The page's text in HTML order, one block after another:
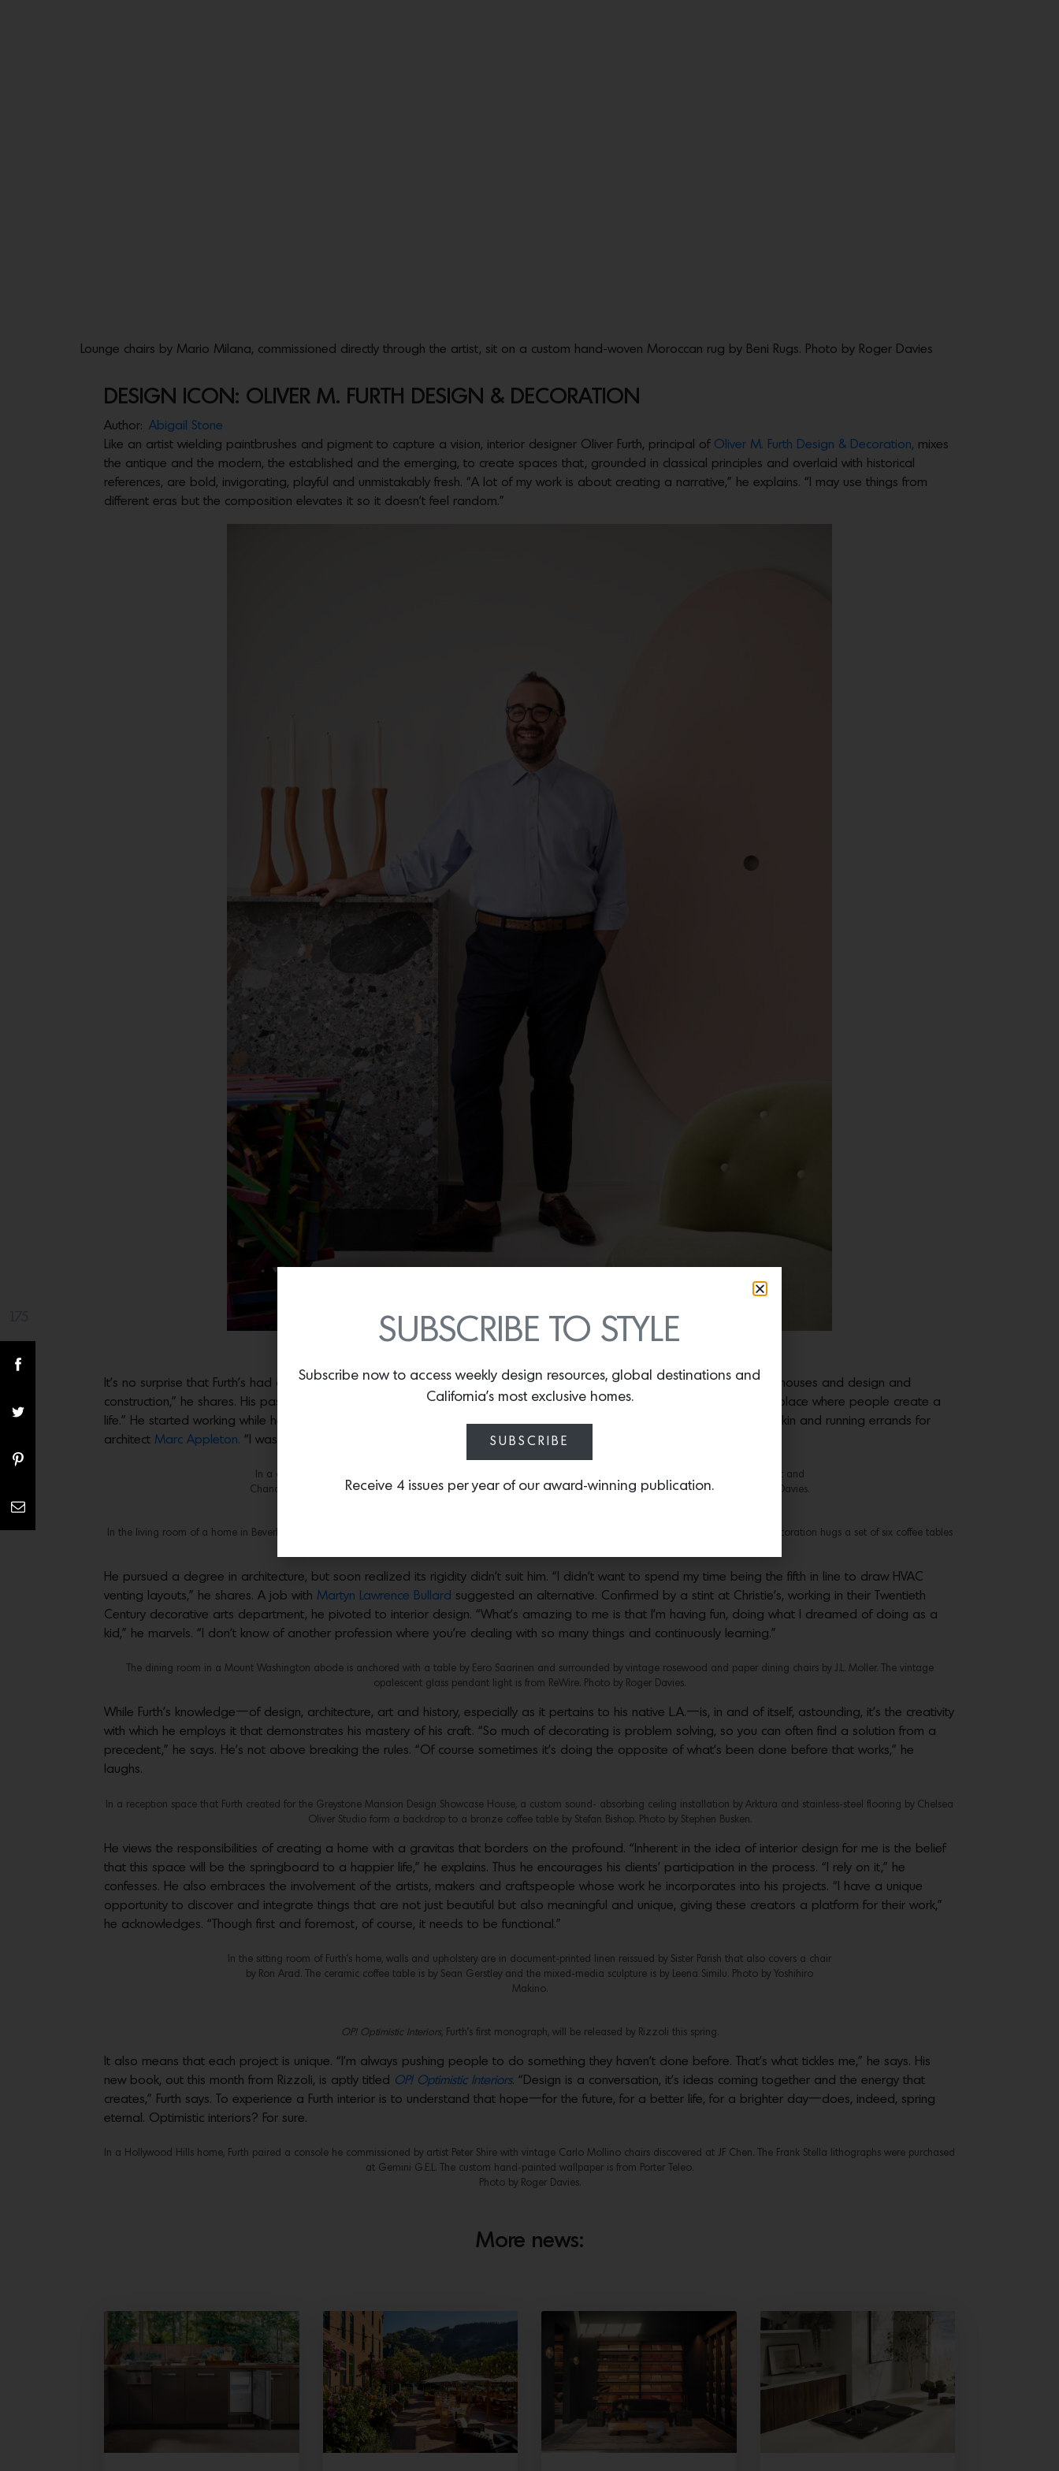
Lounge chairs by Mario Milana, commissioned directly through the artist, sit on a custom hand-woven Moroccan rug by Beni Rugs. Photo by Roger Davies
DESIGN ICON: OLIVER M. FURTH DESIGN & DECORATION
Author: Abigail Stone
Like an artist wielding paintbrushes and pigment to capture a vision, interior designer Oliver Furth, principal of Oliver M. Furth Design & Decoration, mixes
the antique and the modern, the established and the emerging, to create spaces that, grounded in classical principles and overlaid with historical
references, are bold, invigorating, playful and unmistakably fresh. “A lot of my work is about creating a narrative,” he explains. “I may use things from
different eras but the composition elevates it so it doesn’t feel random.”
Interior designer Oliver Furth in the living room of his Canyon home. Photo by Roger Davies.
It’s no surprise that Furth’s had an obsession with interiors since childhood. “Since I can remember, I’ve been fascinated by houses and design and
construction,” he shares. His passion reaches beyond the merely decorative: “I’m consumed with the idea of home, of this place where people create a
life.” He started working while he was still in high school, organizing the sample library for interior designer Judy Wilder Briskin and running errands for
architect Marc Appleton. “I was excited to be among adults who were doing what I wanted to be doing.”
In a client’s home, a resin console table by Faye Toogood is surrounded by a Vintage Butaque chair from Clara Porset and
Chandigarh stools by Pierre Jeanneret and is topped by a Travertine vase from Collection Particuliere. Photo by Roger Davies.
In the living room of a home in Beverly Hills whose walls are covered in a Phillip Jeffries grasscloth, a cozy custom sofa by Oliver M. Furth Design & Decoration hugs a set of six coffee tables
He pursued a degree in architecture, but soon realized its rigidity didn’t suit him. “I didn’t want to spend my time being the fifth in line to draw HVAC
venting layouts,” he shares. A job with Martyn Lawrence Bullard suggested an alternative. Confirmed by a stint at Christie’s, working in their Twentieth
Century decorative arts department, he pivoted to interior design. “What’s amazing to me is that I’m having fun, doing what I dreamed of doing as a
kid,” he marvels. “I don’t know of another profession where you’re dealing with so many things and continuously learning.”
The dining room in a Mount Washington abode is anchored with a table by Eero Saarinen and surrounded by vintage rosewood and paper dining chairs by J.L. Moller. The vintage
opalescent glass pendant light is from ReWire. Photo by Roger Davies.
While Furth’s knowledge—of design, architecture, art and history, especially as it pertains to his native L.A.—is, in and of itself, astounding, it’s the creativity
with which he employs it that demonstrates his mastery of his craft. “So much of decorating is problem solving, so you can often find a solution from a
precedent,” he says. He’s not above breaking the rules. “Of course sometimes it’s doing the opposite of what’s been done before that works,” he
laughs.
In a reception space that Furth created for the Greystone Mansion Design Showcase House, a custom sound- absorbing ceiling installation by Arktura and stainless-steel flooring by Chelsea
Oliver Studio form a backdrop to a bronze coffee table by Stefan Bishop. Photo by Stephen Busken.
He views the responsibilities of creating a home with a gravitas that borders on the profound. “Inherent in the idea of interior design for me is the belief
that this space will be the springboard to a happier life,” he explains. Thus he encourages his clients’ participation in the process. “I rely on it,” he
confesses. He also embraces the involvement of the artists, makers and craftspeople whose work he incorporates into his projects. “I have a unique
opportunity to discover and integrate things that are not just beautiful but also meaningful and unique, giving these creators a platform for their work,”
he acknowledges. “Though first and foremost, of course, it needs to be functional.”
In the sitting room of Furth’s home, walls and upholstery are in document-printed linen reissued by Sister Parish that also covers a chair
by Ron Arad. The ceramic coffee table is by Sean Gerstley and the mixed-media sculpture is by Leena Similu. Photo by Yoshihiro
Makino.
OP! Optimistic Interiors, Furth’s first monograph, will be released by Rizzoli this spring.
It also means that each project is unique. “I’m always pushing people to do something they haven’t done before. That’s what tickles me,” he says. His
new book, out this month from Rizzoli, is aptly titled OP! Optimistic Interiors. “Design is a conversation, it’s ideas coming together and the energy that
creates,” Furth says. To experience a Furth interior is to understand that hope—for the future, for a better life, for a brighter day—does, indeed, spring
eternal. Optimistic interiors? For sure.
In a Hollywood Hills home, Furth paired a console he commissioned by artist Peter Shire with vintage Carlo Mollino chairs discovered at JF Chen. The Frank Stella lithographs were purchased
at Gemini G.E.L. The custom hand-painted wallpaper is from Porter Teleo.
Photo by Roger Davies.
More news:
SUBSCRIBE TO STYLE
Subscribe now to access weekly design resources, global destinations and
California’s most exclusive homes.
SUBSCRIBE
Receive 4 issues per year of our award-winning publication.